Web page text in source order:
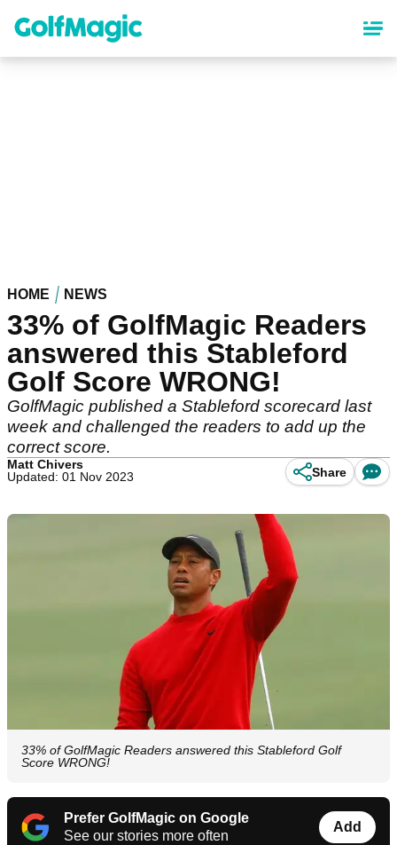
content
HOME NEWS
33% of GolfMagic Readers
answered this Stableford
Golf Score WRONG!
GolfMagic published a Stableford scorecard last
week and challenged the readers to add up the
correct score.
Matt Chivers
Updated: 01 Nov 2023
Share
33% of GolfMagic Readers answered this Stableford Golf
Score WRONG!
Prefer GolfMagic on Google
See our stories more often
Add